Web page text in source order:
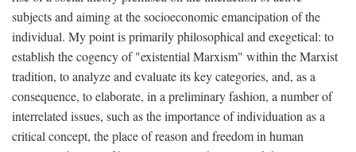
subjects and aiming at the socioeconomic emancipation of the
individual. My point is primarily philosophical and exegetical: to
establish the cogency of "existential Marxism" within the Marxist
tradition, to analyze and evaluate its key categories, and, as a
consequence, to elaborate, in a preliminary fashion, a number of
interrelated issues, such as the importance of individuation as a
critical concept, the place of reason and freedom in human